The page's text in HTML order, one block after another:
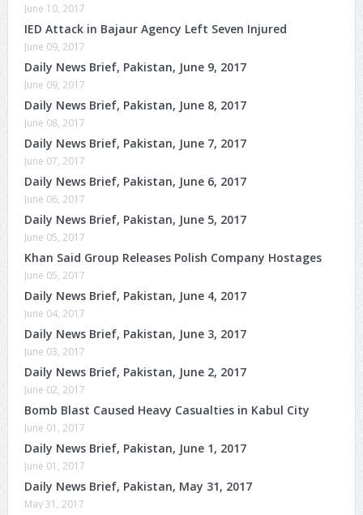
June 10, 2017
IED Attack in Bajaur Agency Left Seven Injured
June 09, 2017
Daily News Brief, Pakistan, June 9, 2017
June 09, 2017
Daily News Brief, Pakistan, June 8, 2017
June 08, 2017
Daily News Brief, Pakistan, June 7, 2017
June 07, 2017
Daily News Brief, Pakistan, June 6, 2017
June 06, 2017
Daily News Brief, Pakistan, June 5, 2017
June 05, 2017
Khan Said Group Releases Polish Company Hostages
June 05, 2017
Daily News Brief, Pakistan, June 4, 2017
June 04, 2017
Daily News Brief, Pakistan, June 3, 2017
June 03, 2017
Daily News Brief, Pakistan, June 2, 2017
June 02, 2017
Bomb Blast Caused Heavy Casualties in Kabul City
June 01, 2017
Daily News Brief, Pakistan, June 1, 2017
June 01, 2017
Daily News Brief, Pakistan, May 31, 2017
May 31, 2017